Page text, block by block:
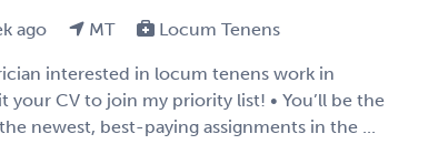
ago MT Locum Tenens
interested in locum tenens work in
your CV to join my priority list! • You’ll be the
newest, best-paying assignments in the ...